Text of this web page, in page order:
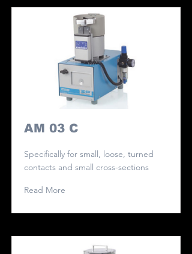
AM 03 C
Specifically for small, loose, turned
contacts and small cross-sections
Read More